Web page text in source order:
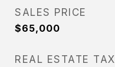
SALES PRICE
$65,000
REAL ESTATE TAX